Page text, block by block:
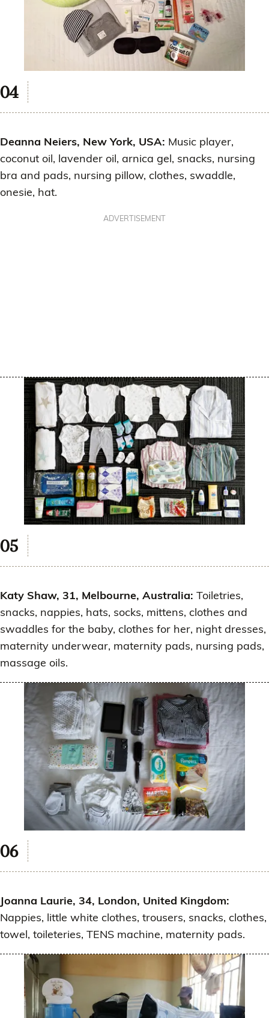
Deanna Neiers, New York, USA: Music player,
coconut oil, lavender oil, arnica gel, snacks, nursing
bra and pads, nursing pillow, clothes, swaddle,
onesie, hat.
ADVERTISEMENT
Katy Shaw, 31, Melbourne, Australia: Toiletries,
snacks, nappies, hats, socks, mittens, clothes and
swaddles for the baby, clothes for her, night dresses,
maternity underwear, maternity pads, nursing pads,
massage oils.
Joanna Laurie, 34, London, United Kingdom:
Nappies, little white clothes, trousers, snacks, clothes,
towel, toileteries, TENS machine, maternity pads.